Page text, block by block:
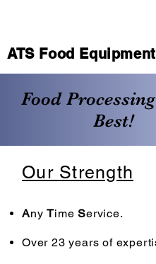
ATS Food Equipment
Food
Best!
Our Strength
AnyTimeService.
Over 23 years of